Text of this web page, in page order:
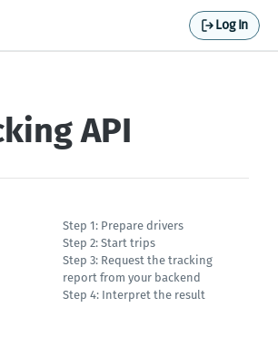
Log In
API
Step 1: Prepare drivers
Step 2: Start trips
Step 3: Request the tracking
report from your backend
Step 4: Interpret the result